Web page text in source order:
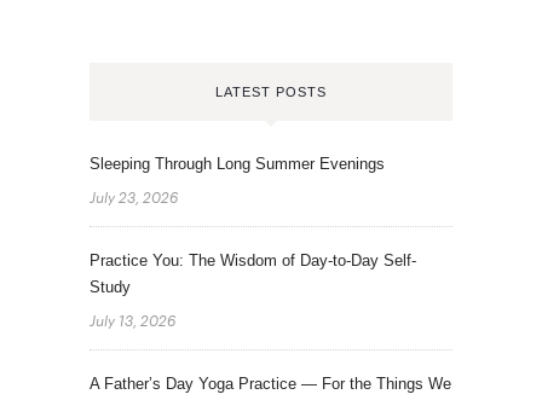
LATEST POSTS
Sleeping Through Long Summer Evenings
July 23, 2026
Practice You: The Wisdom of Day-to-Day Self-
Study
July 13, 2026
A Father’s Day Yoga Practice — For the Things We